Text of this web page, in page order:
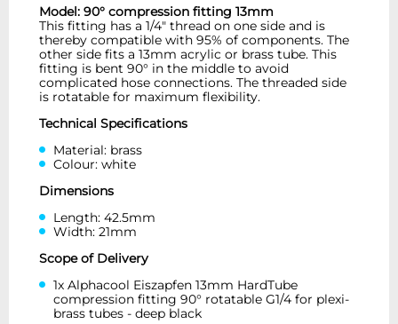
Model: 90° compression fitting 13mm
This fitting has a 1/4" thread on one side and is
thereby compatible with 95% of components. The
other side fits a 13mm acrylic or brass tube. This
fitting is bent 90° in the middle to avoid
complicated hose connections. The threaded side
is rotatable for maximum flexibility.
Technical Specifications
Material: brass
Colour: white
Dimensions
Length: 42.5mm
Width: 21mm
Scope of Delivery
1x Alphacool Eiszapfen 13mm HardTube
compression fitting 90° rotatable G1/4 for plexi-
brass tubes - deep black